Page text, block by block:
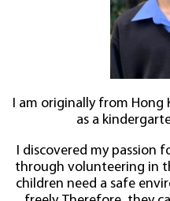
I am originally from Hong
as a
I discovered my passion
through volunteering in
children need a safe